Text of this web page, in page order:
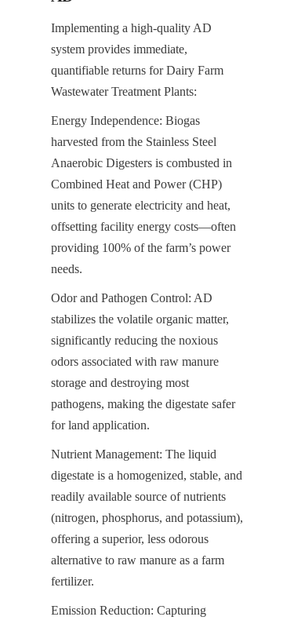
Implementing a high-quality AD
system provides immediate,
quantifiable returns for Dairy Farm
Wastewater Treatment Plants:
Energy Independence: Biogas
harvested from the Stainless Steel
Anaerobic Digesters is combusted in
Combined Heat and Power (CHP)
units to generate electricity and heat,
offsetting facility energy costs—often
providing 100% of the farm’s power
needs.
Odor and Pathogen Control: AD
stabilizes the volatile organic matter,
significantly reducing the noxious
odors associated with raw manure
storage and destroying most
pathogens, making the digestate safer
for land application.
Nutrient Management: The liquid
digestate is a homogenized, stable, and
readily available source of nutrients
(nitrogen, phosphorus, and potassium),
offering a superior, less odorous
alternative to raw manure as a farm
fertilizer.
Emission Reduction: Capturing